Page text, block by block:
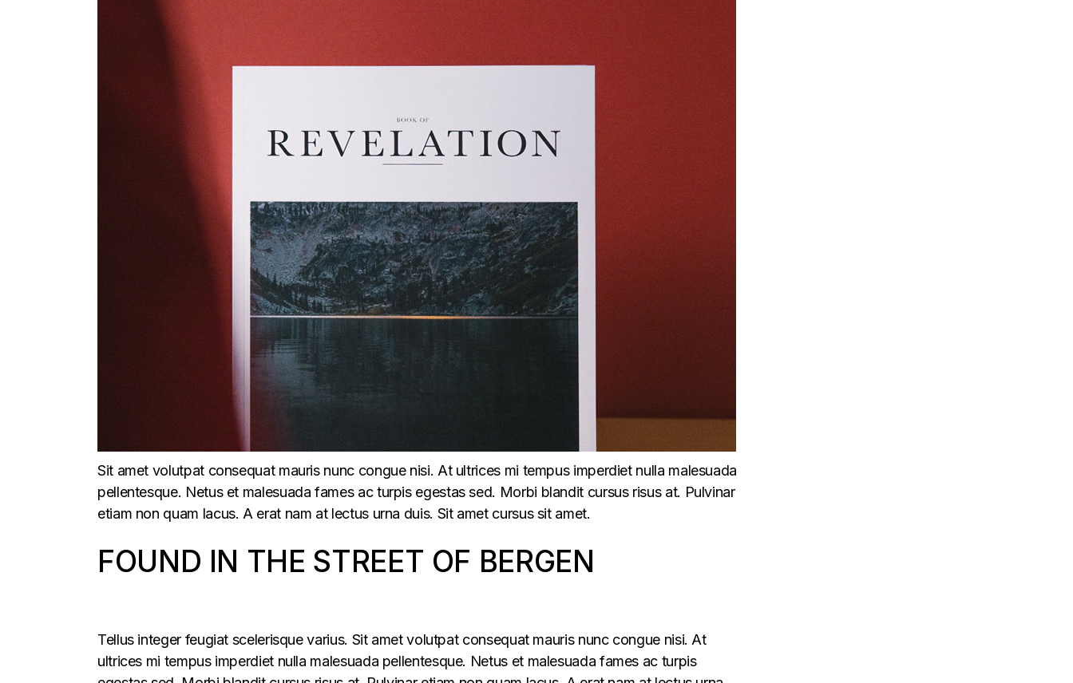
Sit amet volutpat consequat mauris nunc congue nisi. At ultrices mi tempus imperdiet nulla malesuada
pellentesque. Netus et malesuada fames ac turpis egestas sed. Morbi blandit cursus risus at. Pulvinar
etiam non quam lacus. A erat nam at lectus urna duis. Sit amet cursus sit amet.
FOUND IN THE STREET OF BERGEN
Tellus integer feugiat scelerisque varius. Sit amet volutpat consequat mauris nunc congue nisi. At
ultrices mi tempus imperdiet nulla malesuada pellentesque. Netus et malesuada fames ac turpis